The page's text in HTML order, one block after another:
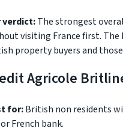
verdict:The strongest
visiting France first. The
property buyers and
Agricole
for:British non residents
French bank.